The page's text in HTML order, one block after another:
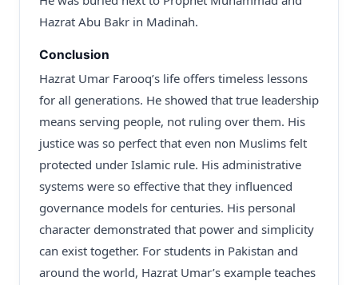
Hazrat Abu Bakr in Madinah.
Conclusion
Hazrat Umar Farooq’s life offers timeless lessons
for all generations. He showed that true leadership
means serving people, not ruling over them. His
justice was so perfect that even non Muslims felt
protected under Islamic rule. His administrative
systems were so effective that they influenced
governance models for centuries. His personal
character demonstrated that power and simplicity
can exist together. For students in Pakistan and
around the world, Hazrat Umar’s example teaches